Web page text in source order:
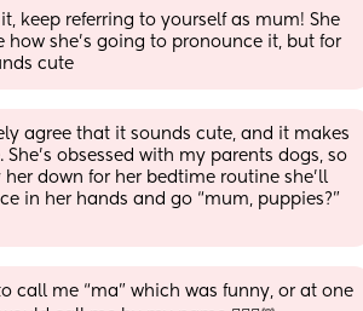
keep referring to yourself as mum! She
how she’s going to pronounce it, but for
cute
agree that it sounds cute, and it makes
She’s obsessed with my parents dogs, so
her down for her bedtime routine she’ll
in her hands and go “mum, puppies?”
call me “ma” which was funny, or at one